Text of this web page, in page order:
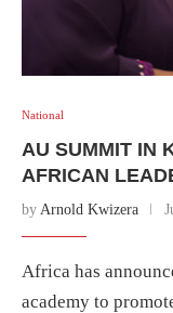
National
AU SUMMIT IN
AFRICAN
by Arnold Kwizera
Africa has
academy to